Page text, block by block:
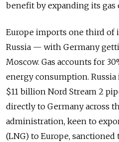
benefit by expanding its gas
Europe imports one third of
Russia — with Germany
Moscow. Gas accounts for
energy consumption.
$11 billion Nord Stream 2
directly to Germany across
administration, keen to
(LNG) to Europe,